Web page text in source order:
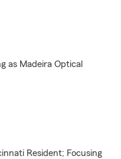
as Madeira Optical
Resident; Focusing